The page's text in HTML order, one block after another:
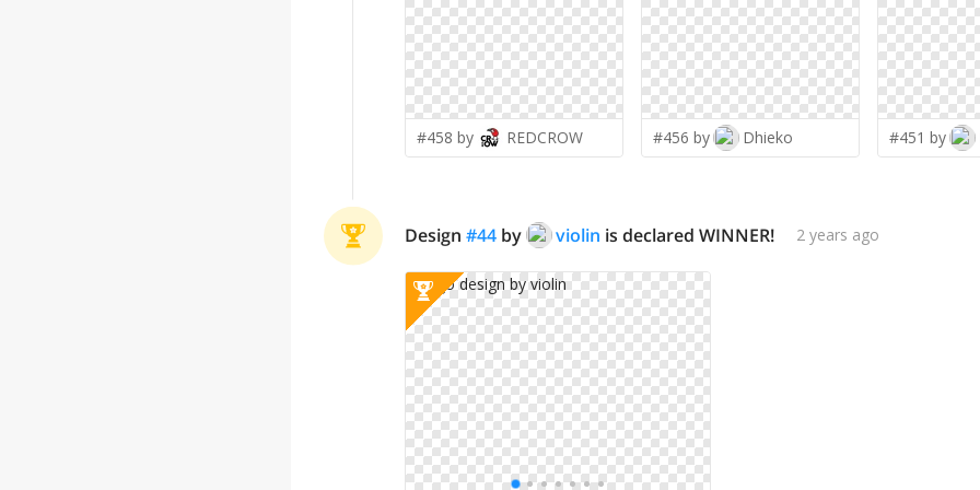
#458 by REDCROW #456 by Dhieko #451 by
Design #44 by violin is declared WINNER! 2 years ago